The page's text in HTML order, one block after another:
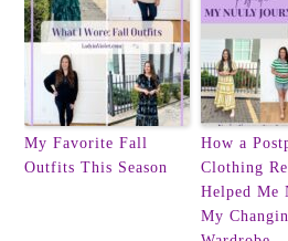
My Favorite Fall
Outfits This Season
How a
Clothing
Helped Me
My